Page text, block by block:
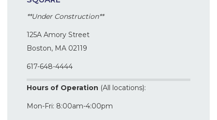
**Under Construction**
125A Amory Street
Boston, MA 02119
617-648-4444
Hours of Operation (All locations):
Mon-Fri: 8:00am-4:00pm